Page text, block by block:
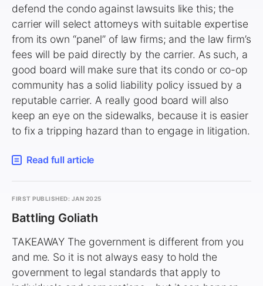
defend the condo against lawsuits like this; the
carrier will select attorneys with suitable expertise
from its own “panel” of law firms; and the law firm’s
fees will be paid directly by the carrier. As such, a
good board will make sure that its condo or co-op
community has a solid liability policy issued by a
reputable carrier. A really good board will also
keep an eye on the sidewalks, because it is easier
to fix a tripping hazard than to engage in litigation.
Read full article
FIRST PUBLISHED: JAN 2025
Battling Goliath
TAKEAWAY The government is different from you
and me. So it is not always easy to hold the
government to legal standards that apply to